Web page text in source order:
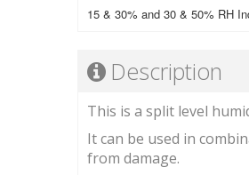
15 & 30% and 30 & 50% RH
Description
This is a split level
It can be used in
from damage.